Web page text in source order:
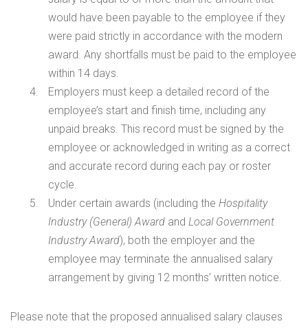
would have been payable to the employee if they
were paid strictly in accordance with the modern
award. Any shortfalls must be paid to the employee
within 14 days.
Employers must keep a detailed record of the
employee’s start and finish time, including any
unpaid breaks. This record must be signed by the
employee or acknowledged in writing as a correct
and accurate record during each pay or roster
cycle.
Under certain awards (including the Hospitality
Industry (General) Award and Local Government
Industry Award), both the employer and the
employee may terminate the annualised salary
arrangement by giving 12 months’ written notice.
Please note that the proposed annualised salary clauses